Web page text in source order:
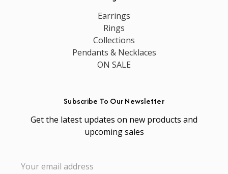
Earrings
Rings
Collections
Pendants & Necklaces
ON SALE
Subscribe To Our Newsletter
Get the latest updates on new products and
upcoming sales
Address